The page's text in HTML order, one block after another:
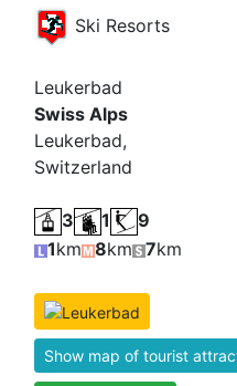
Ski Resorts
Leukerbad
Swiss Alps
Leukerbad,
Switzerland
3 1
9
1km 8km 7km
Show map of tourist